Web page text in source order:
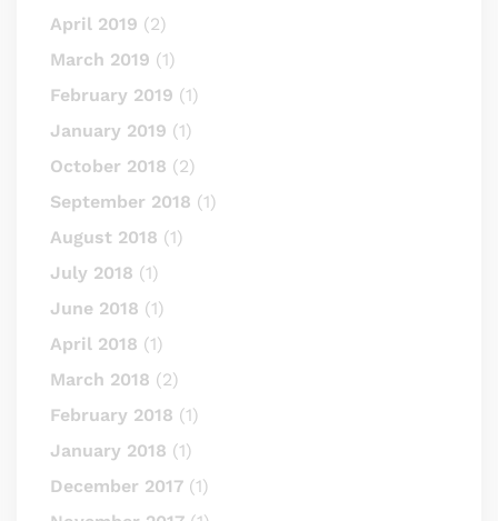
April 2019 (2)
March 2019 (1)
February 2019 (1)
January 2019 (1)
October 2018 (2)
September 2018 (1)
August 2018 (1)
July 2018 (1)
June 2018 (1)
April 2018 (1)
March 2018 (2)
February 2018 (1)
January 2018 (1)
December 2017 (1)